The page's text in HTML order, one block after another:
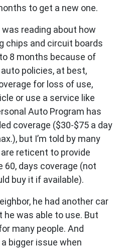
to get a new one.
reading about how
chips and circuit boards
8 months because of
policies, at best,
for loss of use,
or use a service like
Auto Program has
coverage ($30-$75 a day
but I’m told by many
reticent to provide
60, days coverage (not
buy it if available).
he had another car
he was able to use. But
many people. And
bigger issue when